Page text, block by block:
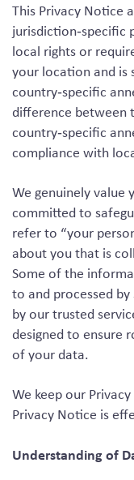
This Privacy Notice
jurisdiction‑specific
local rights or
your location and is
country‑specific
difference between
country‑specific
compliance with
We genuinely value
committed to
refer to “your
about you that is
Some of the
to and processed
by our trusted
designed to ensure
of your data.
We keep our
Privacy Notice is
Understanding of